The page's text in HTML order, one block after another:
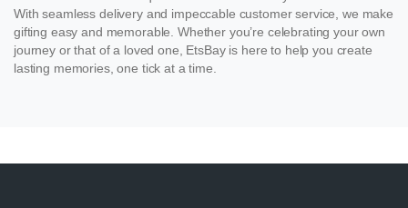
With seamless delivery and impeccable customer service, we make
gifting easy and memorable. Whether you’re celebrating your own
journey or that of a loved one, EtsBay is here to help you create
lasting memories, one tick at a time.